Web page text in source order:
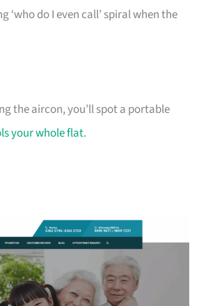
‘who do I even call’ spiral when the
the aircon, you’ll spot a portable
your whole flat.